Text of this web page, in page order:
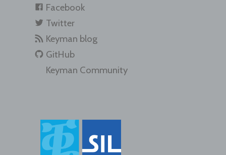
Facebook
Twitter
Keyman blog
GitHub
Keyman Community